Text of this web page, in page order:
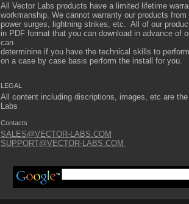
All Vector Labs products have a limited lifetime
workmanship. We cannot warranty our products
power surges, lightning strikes, etc. All of our
in PDF format that you can download in advance of
can
determinine if you have the technical skills to
on a case by case basis perform the install for you.
LEGAL
All content including discriptions, images, etc are
Labs
Contacts
SALES@VECTOR-LABS.COM
SUPPORT@VECTOR-LABS.COM